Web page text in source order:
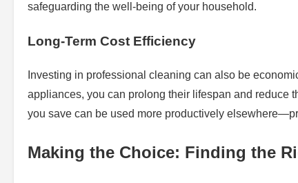
safeguarding the well-being of your household.
Long-Term Cost Efficiency
Investing in professional cleaning can also be
appliances, you can prolong their lifespan and reduce
you save can be used more productively
Making the Choice: Finding the